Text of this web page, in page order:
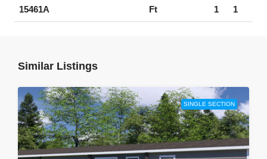
15461A
Ft
1 1
Similar Listings
SINGLE SECTION